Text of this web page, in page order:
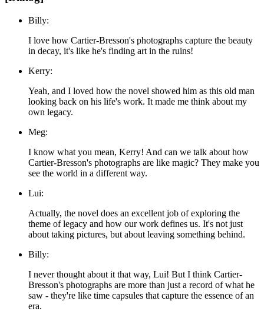
Billy:
I love how Cartier-Bresson's photographs capture the beauty
in decay, it's like he's finding art in the ruins!
Kerry:
Yeah, and I loved how the novel showed him as this old man
looking back on his life's work. It made me think about my
own legacy.
Meg:
I know what you mean, Kerry! And can we talk about how
Cartier-Bresson's photographs are like magic? They make you
see the world in a different way.
Lui:
Actually, the novel does an excellent job of exploring the
theme of legacy and how our work defines us. It's not just
about taking pictures, but about leaving something behind.
Billy:
I never thought about it that way, Lui! But I think Cartier-
Bresson's photographs are more than just a record of what he
saw - they're like time capsules that capture the essence of an
era.